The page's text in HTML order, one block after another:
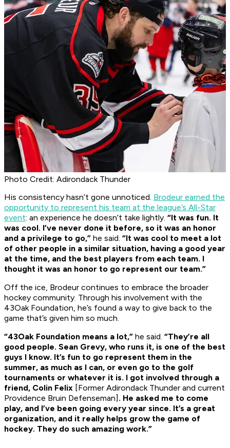
Photo Credit: Adirondack Thunder
His consistency hasn’t gone unnoticed. Brodeur earned the
opportunity to represent his team at the league’s All-Star
event: an experience he doesn’t take lightly. “It was fun. It
was cool. I’ve never done it before, so it was an honor
and a privilege to go,” he said. “It was cool to meet a lot
of other people in a similar situation, having a good year
at the time, and the best players from each team. I
thought it was an honor to go represent our team.”
Off the ice, Brodeur continues to embrace the broader
hockey community. Through his involvement with the
43Oak Foundation, he’s found a way to give back to the
game that’s given him so much.
“43Oak Foundation means a lot,” he said. “They’re all
good people. Sean Grevy, who runs it, is one of the best
guys I know. It’s fun to go represent them in the
summer, as much as I can, or even go to the golf
tournaments or whatever it is. I got involved through a
friend, Colin Felix [Former Adirondack Thunder and current
Providence Bruin Defenseman] . He asked me to come
play, and I’ve been going every year since. It’s a great
organization, and it really helps grow the game of
hockey. They do such amazing work.”